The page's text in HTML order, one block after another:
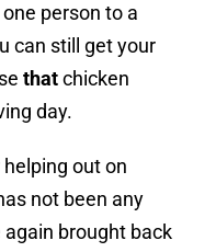
person to a
can still get your
thatchicken
day.
helping out on
not been any
brought back